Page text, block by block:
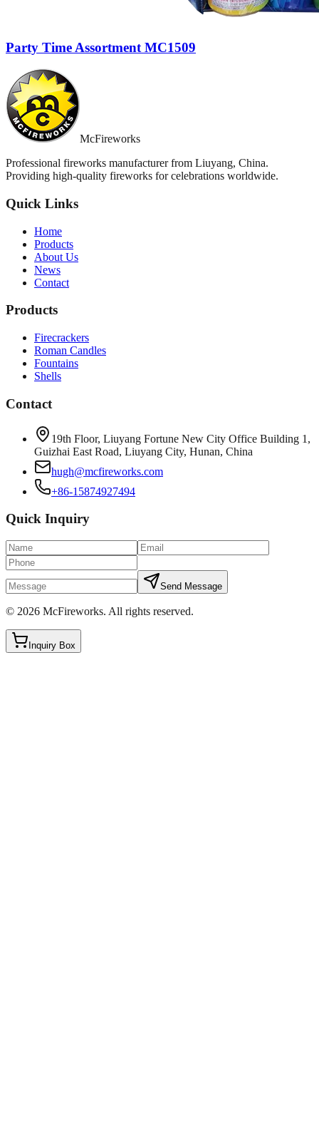
Party Time Assortment MC1509
McFireworks
Professional fireworks manufacturer from Liuyang, China.
Providing high-quality fireworks for celebrations worldwide.
Quick Links
Home
Products
About Us
News
Contact
Products
Firecrackers
Roman Candles
Fountains
Shells
Contact
19th Floor, Liuyang Fortune New City Office Building 1,
Guizhai East Road, Liuyang City, Hunan, China
hugh@mcfireworks.com
+86-15874927494
Quick Inquiry
Send Message
© 2026 McFireworks. All rights reserved.
Inquiry Box